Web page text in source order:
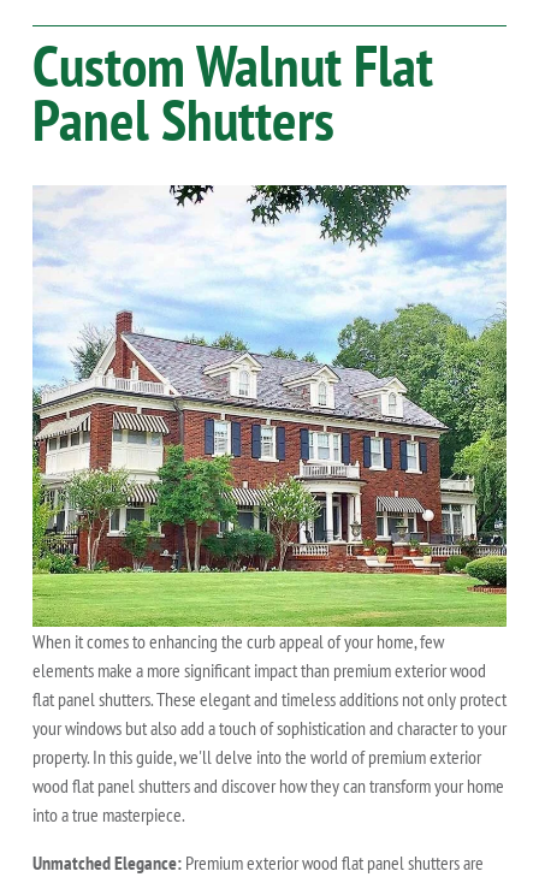
CustomWalnutFlat
Panel Shutters
When it comes to enhancing the curb appeal of your home, few
elements make a more significant impact than premium exterior wood
flat panel shutters. These elegant and timeless additions not only protect
your windows but also add a touch of sophistication and character to your
property. In this guide, we'll delve into the world of premium exterior
wood flat panel shutters and discover how they can transform your home
into a true masterpiece.
Unmatched Elegance: Premium exterior wood flat panel shutters are